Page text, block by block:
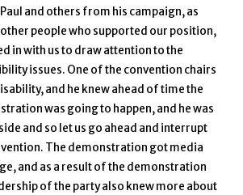
and others from his campaign, as
people who supported our position,
in with us to draw attention to the
issues. One of the convention chairs
and he knew ahead of time the
was going to happen, and he was
and so let us go ahead and interrupt
The demonstration got media
and as a result of the demonstration
of the party also knew more about